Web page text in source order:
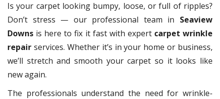
Is your carpet looking bumpy, loose, or full of ripples?
Don’t stress — our professional team in Seaview
Downs is here to fix it fast with expert carpet wrinkle
repair services. Whether it’s in your home or business,
we’ll stretch and smooth your carpet so it looks like
new again.
The professionals understand the need for wrinkle-